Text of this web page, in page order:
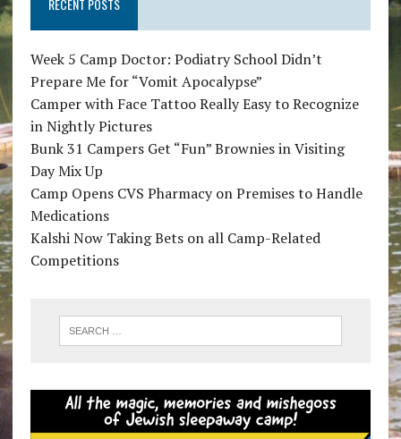
RECENT POSTS
Week 5 Camp Doctor: Podiatry School Didn’t
Prepare Me for “Vomit Apocalypse”
Camper with Face Tattoo Really Easy to Recognize
in Nightly Pictures
Bunk 31 Campers Get “Fun” Brownies in Visiting
Day Mix Up
Camp Opens CVS Pharmacy on Premises to Handle
Medications
Kalshi Now Taking Bets on all Camp-Related
Competitions